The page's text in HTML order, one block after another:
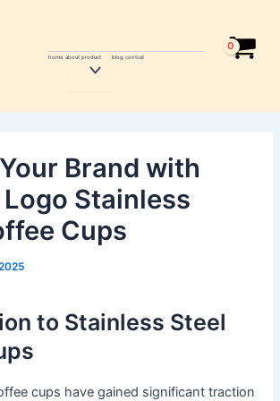
home about product
Menu
blog contcat
Brand with
Stainless
Cups
to Stainless Steel
cups have gained significant traction